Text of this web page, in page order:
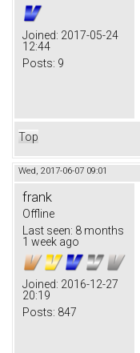
Joined: 2017-05-24
12:44
Posts: 9
Top
Wed, 2017-06-07 09:01
frank
Offline
Last seen: 8 months
1 week ago
Joined: 2016-12-27
20:19
Posts: 847